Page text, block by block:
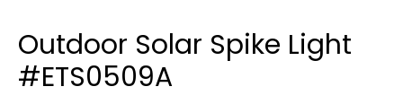
Outdoor Solar Spike Light
#ETS0509A